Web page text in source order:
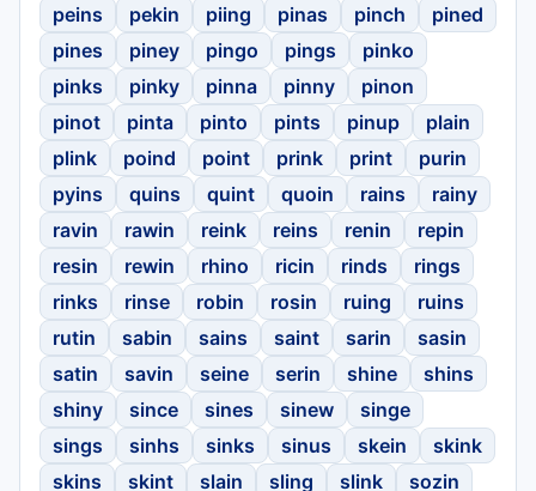
peins
pekin piing pinas pinch
pined
pines
piney pingo pings
pinko
pinks
pinky pinna pinny
pinon
pinot
pinta pinto pints pinup
plain
plink
poind point prink print
purin
pyins
quins quint quoin rains
rainy
ravin
rawin reink reins renin
repin
resin
rewin rhino ricin rinds
rings
rinks
rinse robin rosin ruing
ruins
rutin
sabin sains saint sarin
sasin
satin
savin seine serin shine
shins
shiny
since sines sinew
singe
sings
sinhs sinks sinus skein
skink
skins
skint slain sling slink
sozin